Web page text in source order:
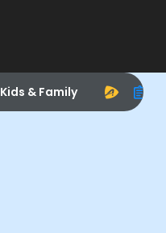
Kids & Family